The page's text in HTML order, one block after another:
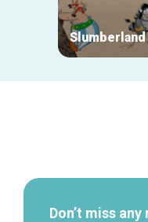
Slumberland
Don’t miss